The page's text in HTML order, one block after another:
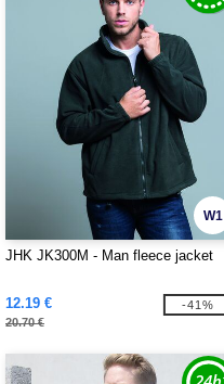
W1
JHK JK300M - Man fleece jacket
12.19 €
20.70 €
-41%